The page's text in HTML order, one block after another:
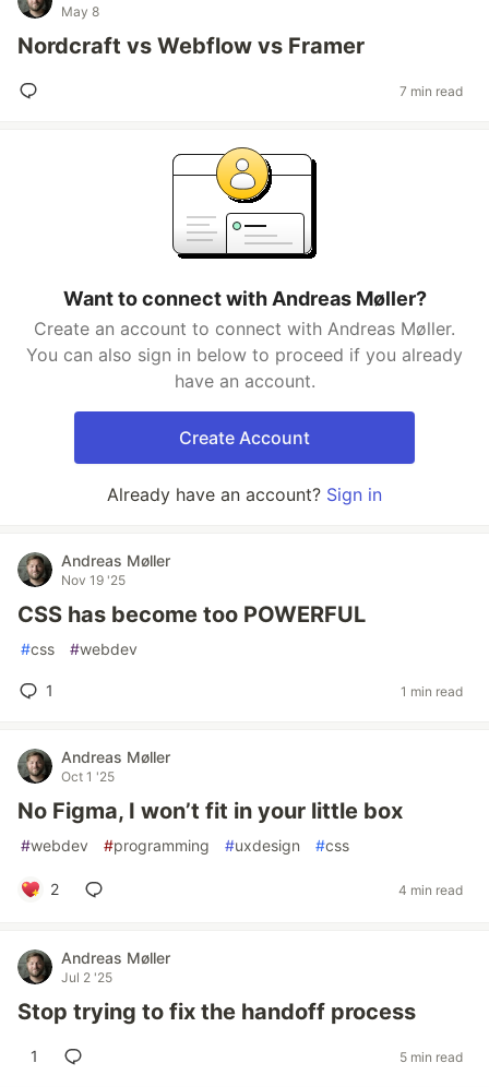
May 8
Nordcraft vs Webflow vs Framer
7 min read
Want to connect with Andreas Møller?
Create an account to connect with Andreas Møller.
You can also sign in below to proceed if you already
have an account.
Create Account
Already have an account? Sign in
Andreas Møller
Nov 19 '25
CSS has become too POWERFUL
#css #webdev
1 1 min read
Andreas Møller
Oct 1 '25
No Figma, I won’t fit in your little box
#webdev #programming #uxdesign #css
2 4 min read
Andreas Møller
Jul 2 '25
Stop trying to fix the handoff process
1 5 min read